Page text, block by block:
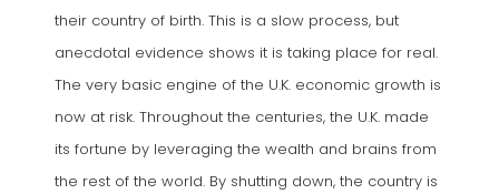
their country of birth. This is a slow process, but
anecdotal evidence shows it is taking place for real.
The very basic engine of the U.K. economic growth is
now at risk. Throughout the centuries, the U.K. made
its fortune by leveraging the wealth and brains from
the rest of the world. By shutting down, the country is